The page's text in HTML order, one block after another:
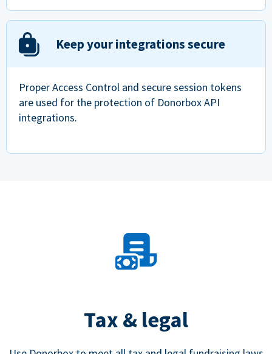
Keep your integrations secure
Proper Access Control and secure session tokens
are used for the protection of Donorbox API
integrations.
Tax & legal